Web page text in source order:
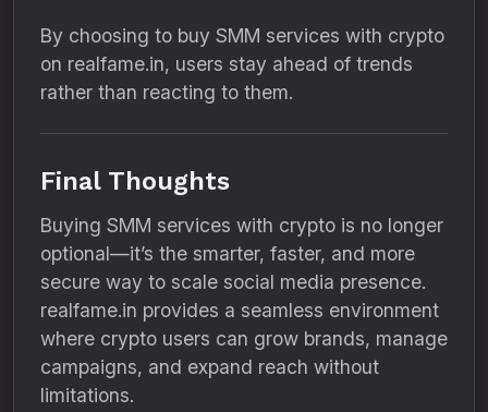
By choosing to buy SMM services with crypto
on realfame.in, users stay ahead of trends
rather than reacting to them.
Final Thoughts
Buying SMM services with crypto is no longer
optional—it’s the smarter, faster, and more
secure way to scale social media presence.
realfame.in provides a seamless environment
where crypto users can grow brands, manage
campaigns, and expand reach without
limitations.